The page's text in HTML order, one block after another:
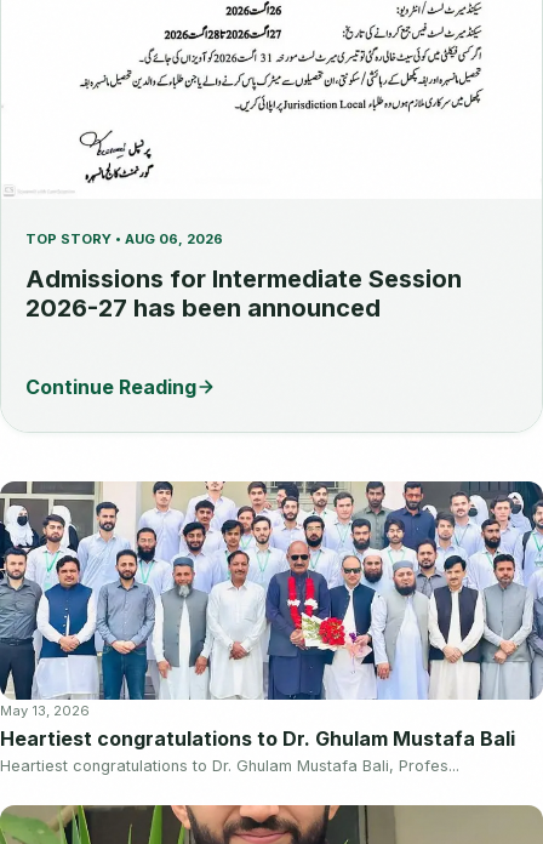
TOP STORY • AUG 06, 2026
Admissions for Intermediate Session
2026-27 has been announced
Continue Reading
May 13, 2026
Heartiest congratulations to Dr. Ghulam Mustafa Bali
Heartiest congratulations to Dr. Ghulam Mustafa Bali, Profes...